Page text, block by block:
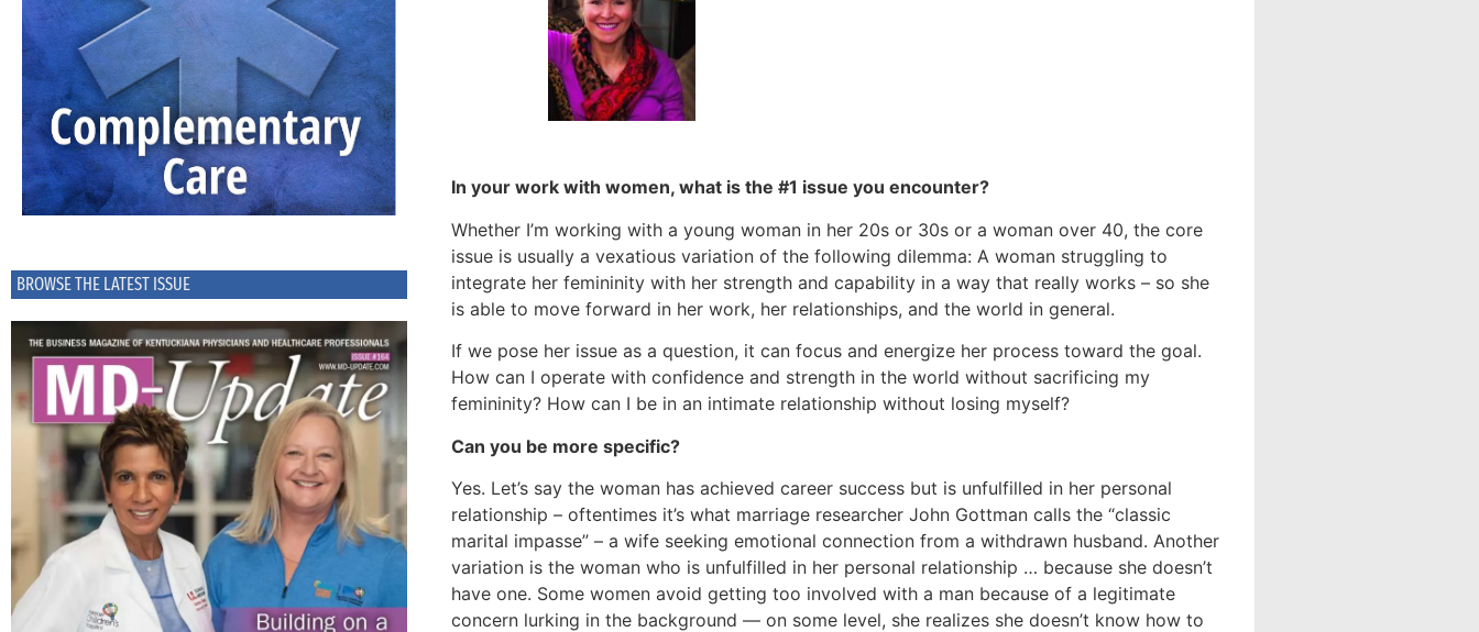
BROWSE THE LATEST ISSUE
In your work with women, what is the #1 issue you encounter?
Whether I’m working with a young woman in her 20s or 30s or a woman over 40, the core
issue is usually a vexatious variation of the following dilemma: A woman struggling to
integrate her femininity with her strength and capability in a way that really works – so she
is able to move forward in her work, her relationships, and the world in general.
If we pose her issue as a question, it can focus and energize her process toward the goal.
How can I operate with confidence and strength in the world without sacrificing my
femininity? How can I be in an intimate relationship without losing myself?
Can you be more specific?
Yes. Let’s say the woman has achieved career success but is unfulfilled in her personal
relationship – oftentimes it’s what marriage researcher John Gottman calls the “classic
marital impasse” – a wife seeking emotional connection from a withdrawn husband. Another
variation is the woman who is unfulfilled in her personal relationship … because she doesn’t
have one. Some women avoid getting too involved with a man because of a legitimate
concern lurking in the background — on some level, she realizes she doesn’t know how to